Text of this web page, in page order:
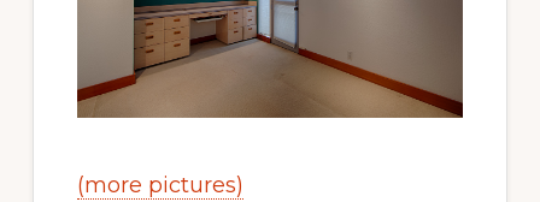
(more pictures)